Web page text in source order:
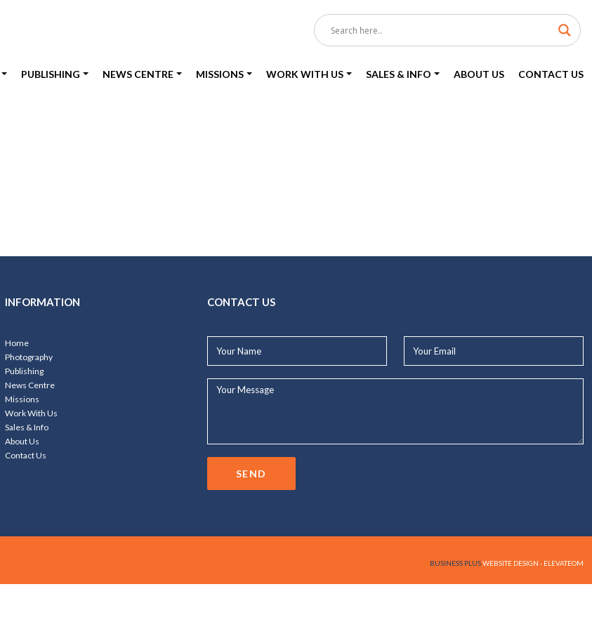
PUBLISHING NEWS CENTRE MISSIONS WORK WITH US SALES & INFO ABOUT US CONTACT US
INFORMATION
Home
Photography
Publishing
News Centre
Missions
Work With Us
Sales & Info
About Us
Contact Us
CONTACT US
Name*
Email*
Your
SEND
BUSINESS PLUSWEBSITE DESIGN - ELEVATEOM